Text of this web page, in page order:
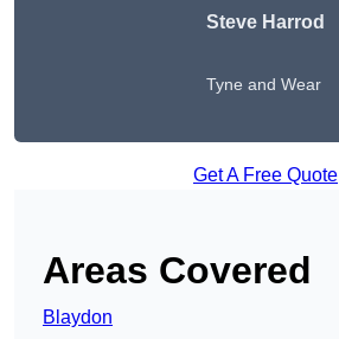
Steve Harrod
Tyne and Wear
Get A Free Quote
Areas Covered
Blaydon